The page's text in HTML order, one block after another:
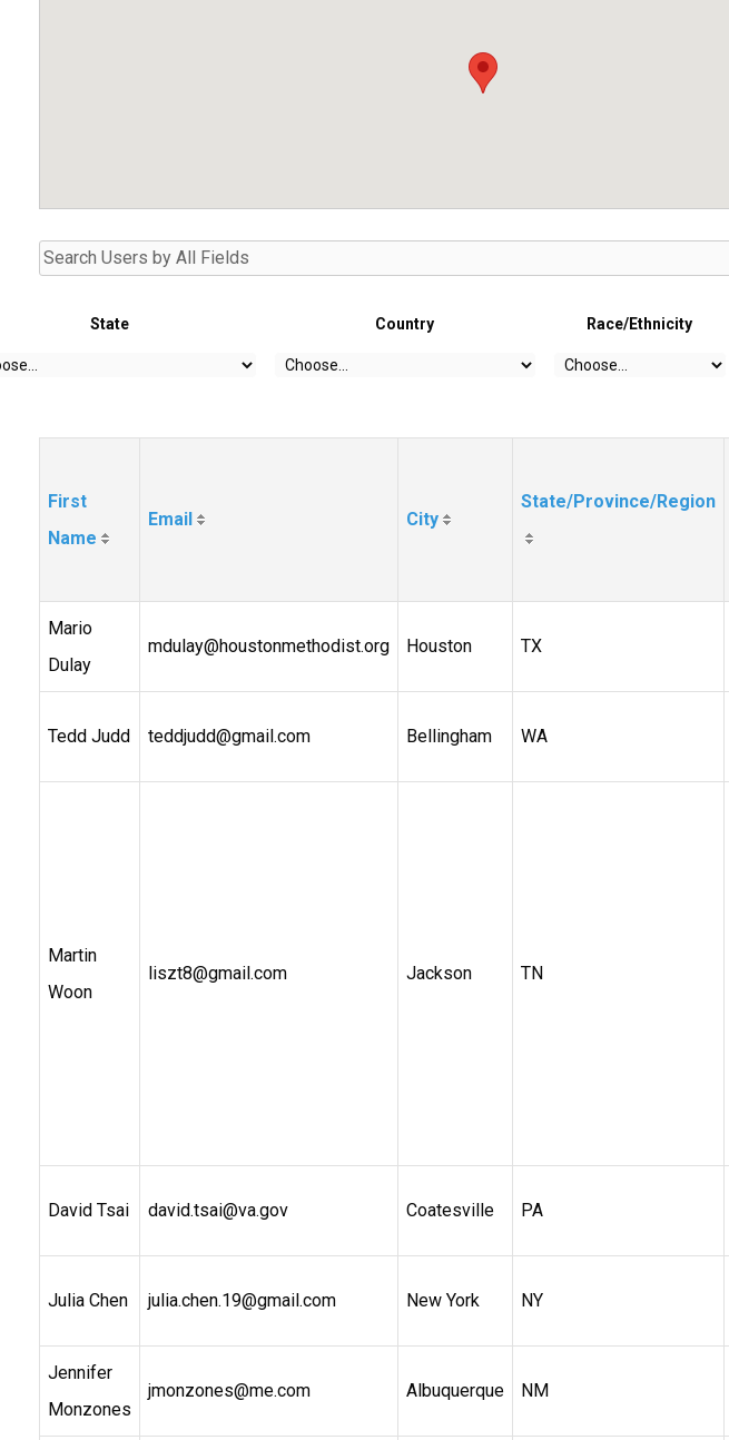
State Country Race/Ethnicity
First
Name
Email City
State/Province/Region
Mario
Dulay
mdulay@houstonmethodist.org Houston TX
Tedd Judd teddjudd@gmail.com Bellingham WA
Martin
Woon
liszt8@gmail.com Jackson TN
David Tsai david.tsai@va.gov Coatesville PA
Julia Chen julia.chen.19@gmail.com New York NY
Jennifer
Monzones
jmonzones@me.com Albuquerque NM